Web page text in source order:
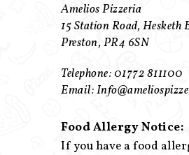
Amelios Pizzeria
15 Station Road, Hesketh
Preston, PR4 6SN
Telephone: 01772 811100
Email:
Food Allergy Notice:
If you have a food